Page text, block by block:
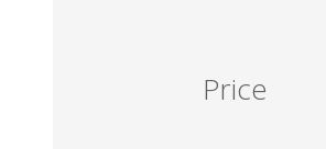
Price